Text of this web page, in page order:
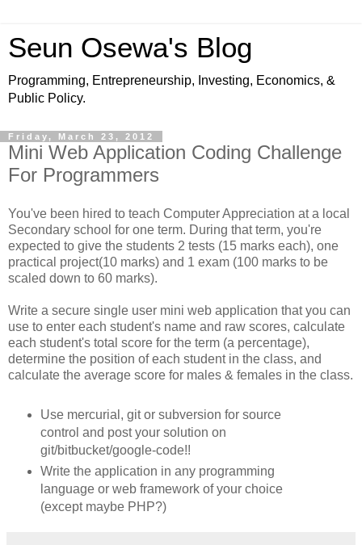
Seun Osewa's Blog
Programming, Entrepreneurship, Investing, Economics, &
Public Policy.
Friday, March 23, 2012
Mini Web Application Coding Challenge
For Programmers
You've been hired to teach Computer Appreciation at a local
Secondary school for one term. During that term, you're
expected to give the students 2 tests (15 marks each), one
practical project(10 marks) and 1 exam (100 marks to be
scaled down to 60 marks).
Write a secure single user mini web application that you can
use to enter each student's name and raw scores, calculate
each student's total score for the term (a percentage),
determine the position of each student in the class, and
calculate the average score for males & females in the class.
Use mercurial, git or subversion for source
control and post your solution on
git/bitbucket/google-code!!
Write the application in any programming
language or web framework of your choice
(except maybe PHP?)